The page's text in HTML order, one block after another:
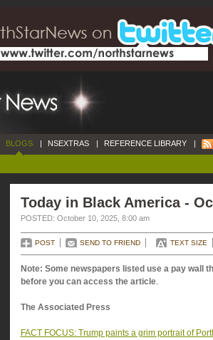
BLOGS | NSEXTRAS | REFERENCE LIBRARY |
Today in Black America -
POSTED: October 10, 2025, 8:00 am
POST SEND TO FRIEND TEXT SIZE
Note: Some newspapers listed use a pay wall
before you can access the article.
The Associated Press
FACT FOCUS: Trump paints a grim portrait of